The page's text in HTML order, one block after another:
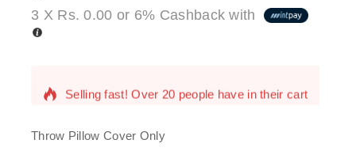
3 X Rs. 0.00 or 6% Cashback with
Throw Pillow Cover Only